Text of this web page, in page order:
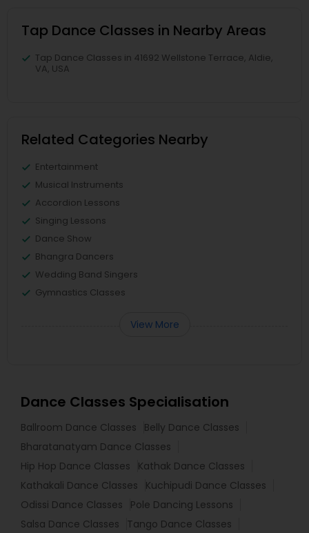
Tap Dance Classes in Nearby Areas
Tap Dance Classes in 41692 Wellstone Terrace, Aldie,
VA, USA
Related Categories Nearby
Entertainment
Musical Instruments
Accordion Lessons
Singing Lessons
Dance Show
Bhangra Dancers
Wedding Band Singers
Gymnastics Classes
View More
Dance Classes Specialisation
Ballroom Dance Classes
Belly Dance Classes
Bharatanatyam Dance Classes
Hip Hop Dance Classes
Kathak Dance Classes
Kathakali Dance Classes
Kuchipudi Dance Classes
Odissi Dance Classes
Pole Dancing Lessons
Salsa Dance Classes
Tango Dance Classes